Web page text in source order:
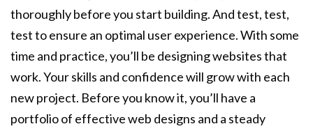
thoroughly before you start building. And test, test,
test to ensure an optimal user experience. With some
time and practice, you’ll be designing websites that
work. Your skills and confidence will grow with each
new project. Before you know it, you’ll have a
portfolio of effective web designs and a steady